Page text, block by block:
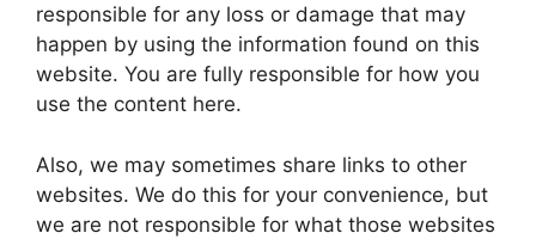
responsible for any loss or damage that may
happen by using the information found on this
website. You are fully responsible for how you
use the content here.
Also, we may sometimes share links to other
websites. We do this for your convenience, but
we are not responsible for what those websites